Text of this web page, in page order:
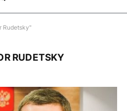
Rudetsky"
RUDETSKY